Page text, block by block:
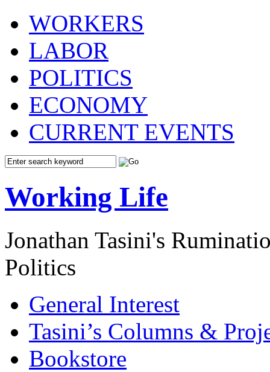
WORKERS
LABOR
POLITICS
ECONOMY
CURRENT EVENTS
Working Life
Jonathan Tasini's
Politics
General Interest
Tasini’s Columns &
Bookstore